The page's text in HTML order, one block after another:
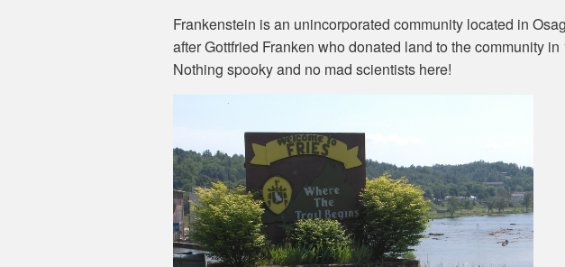
Frankenstein is an unincorporated community located in
after Gottfried Franken who donated land to the community
Nothing spooky and no mad scientists here!